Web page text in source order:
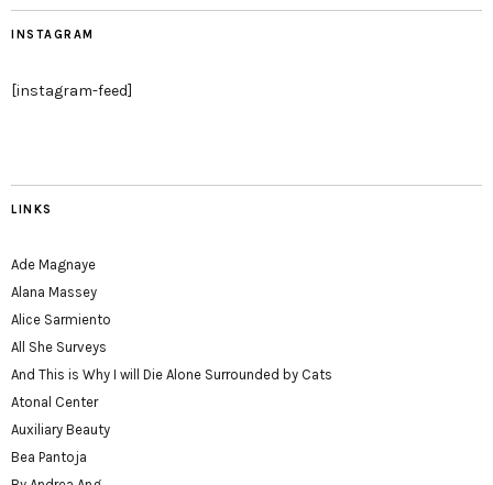
INSTAGRAM
[instagram-feed]
LINKS
Ade Magnaye
Alana Massey
Alice Sarmiento
All She Surveys
And This is Why I will Die Alone Surrounded by Cats
Atonal Center
Auxiliary Beauty
Bea Pantoja